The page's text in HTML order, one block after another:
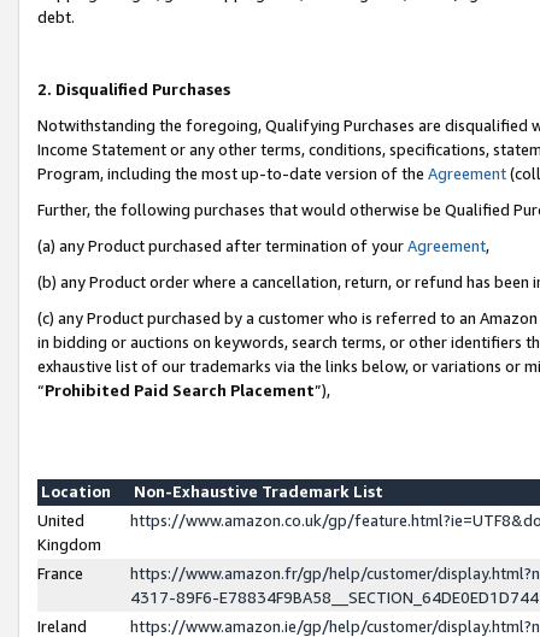
debt.
2. Disqualified Purchases
Notwithstanding the foregoing, Qualifying Purchases are disqualified
Income Statement or any other terms, conditions, specifications,
Program, including the most up-to-date version of the Agreement
Further, the following purchases that would otherwise be Qualified
(a) any Product purchased after termination of yourAgreement,
(b) any Product order where a cancellation, return, or refund has been
(c) any Product purchased by a customer who is referred to an
in bidding or auctions on keywords, search terms, or other identifiers
exhaustive list of our trademarks via the links below, or variations or
“Prohibited Paid Search Placement”),
Location
Non-Exhaustive Trademark List
United
Kingdom
https://www.amazon.co.uk/gp/
France
https://www.amazon.fr/gp/help/customer/
4317-89F6-
Ireland
https://www.amazon.ie/gp/help/customer/